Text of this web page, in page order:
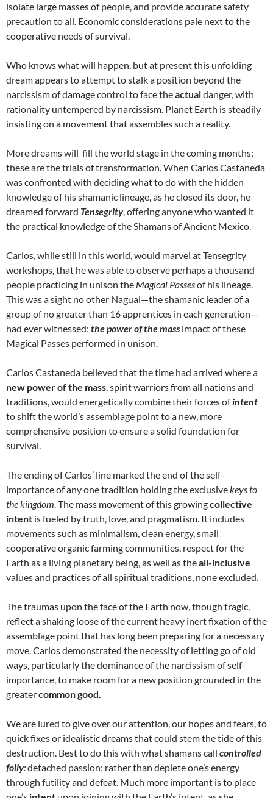
isolate large masses of people, and provide accurate safety
precaution to all. Economic considerations pale next to the
cooperative needs of survival.
Who knows what will happen, but at present this unfolding
dream appears to attempt to stalk a position beyond the
narcissism of damage control to face theactualdanger, with
rationality untempered by narcissism. Planet Earth is steadily
insisting on a movement that assembles such a reality.
More dreams will fill the world stage in the coming months;
these are the trials of transformation. When Carlos Castaneda
was confronted with deciding what to do with the hidden
knowledge of his shamanic lineage, as he closed its door, he
dreamed forward Tensegrity, offering anyone who wanted it
the practical knowledge of the Shamans of Ancient Mexico.
Carlos, while still in this world, would marvel at Tensegrity
workshops, that he was able to observe perhaps a thousand
people practicing in unison the Magical Passesof his lineage.
This was a sight no other Nagual—the shamanic leader of a
group of no greater than 16 apprentices in each generation—
had ever witnessed: the power of the mass impact of these
Magical Passes performed in unison.
Carlos Castaneda believed that the time had arrived where a
new power of the mass, spirit warriors from all nations and
traditions, would energetically combine their forces ofintent
to shift the world’s assemblage point to a new, more
comprehensive position to ensure a solid foundation for
survival.
The ending of Carlos’ line marked the end of the self-
importance of any one tradition holding the exclusivekeys to
the kingdom. The mass movement of this growingcollective
intent is fueled by truth, love, and pragmatism. It includes
movements such as minimalism, clean energy, small
cooperative organic farming communities, respect for the
Earth as a living planetary being, as well as theall-inclusive
values and practices of all spiritual traditions, none excluded.
The traumas upon the face of the Earth now, though tragic,
reflect a shaking loose of the current heavy inert fixation of the
assemblage point that has long been preparing for a necessary
move. Carlos demonstrated the necessity of letting go of old
ways, particularly the dominance of the narcissism of self-
importance, to make room for a new position grounded in the
greatercommon good.
We are lured to give over our attention, our hopes and fears, to
quick fixes or idealistic dreams that could stem the tide of this
destruction. Best to do this with what shamans call controlled
folly:detached passion; rather than deplete one’s energy
through futility and defeat. Much more important is to place